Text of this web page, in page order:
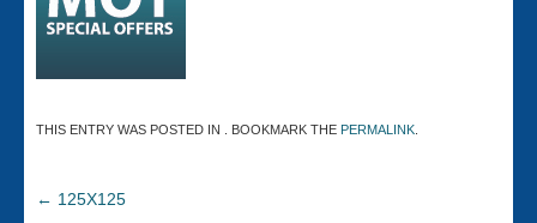
Privacy
THIS ENTRY WAS POSTED IN . BOOKMARK THE PERMALINK
← 125X125